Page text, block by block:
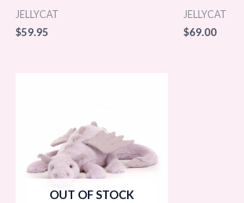
JELLYCAT
$59.95
JELLYCAT
$69.00
OUT OF STOCK